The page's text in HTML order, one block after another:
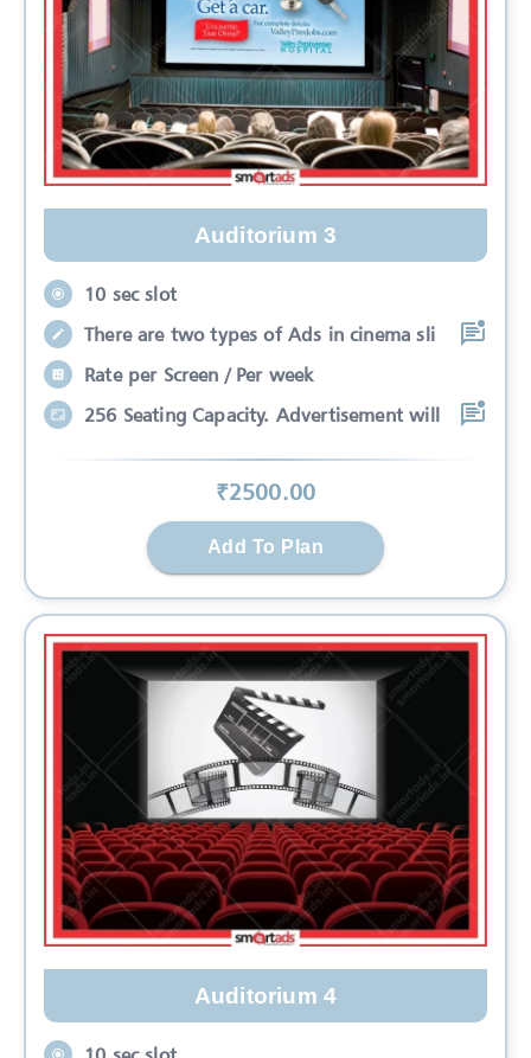
Auditorium 3
10 sec slot
There are two types of Ads in cinema sli
Rate per Screen / Per week
256 Seating Capacity. Advertisement will
₹2500.00
Add To Plan
Auditorium 4